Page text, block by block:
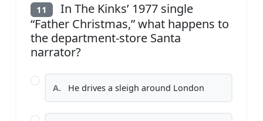
11
In The Kinks’ 1977 single
“Father Christmas,” what happens to
the department-store Santa
narrator?
A. He drives a sleigh around London